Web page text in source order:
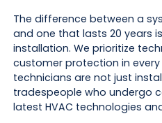
The difference between a
and one that lasts 20 years
installation. We prioritize
customer protection in
technicians are not just
tradespeople who undergo
latest HVAC technologies